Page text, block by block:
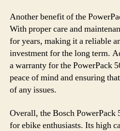
Another benefit of the
With proper care and
for years, making it a reliable
investment for the long term.
a warranty for the PowerPack
peace of mind and ensuring
of any issues.
Overall, the Bosch PowerPack
for ebike enthusiasts. Its high